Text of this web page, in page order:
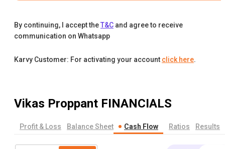
By continuing, I accept theT&C and agree to receive
communication on Whatsapp
Karvy Customer: For activating your account click here.
Vikas Proppant FINANCIALS
Profit & Loss Balance Sheet Cash Flow Ratios Results